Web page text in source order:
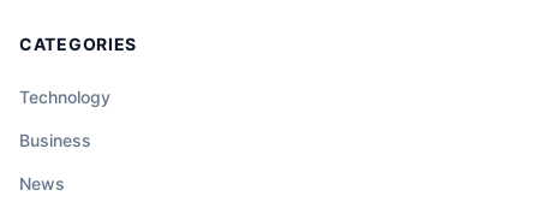
CATEGORIES
Technology
Business
News